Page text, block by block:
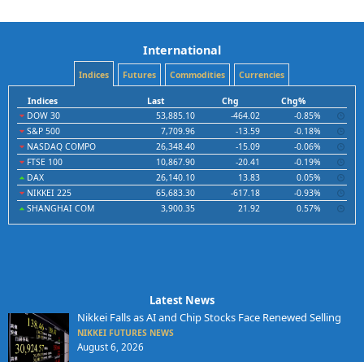
International
Indices Futures Commodities Currencies
Indices Last Chg
Chg%
DOW 30
53,885.10 -464.02
-0.85%
S&P 500
7,709.96 -13.59
-0.18%
NASDAQ COMPO
26,348.40 -15.09
-0.06%
FTSE 100
10,867.90 -20.41
-0.19%
DAX
26,140.10 13.83
0.05%
NIKKEI 225
65,683.30 -617.18
-0.93%
SHANGHAI COM
3,900.35 21.92 0.57%
Latest News
Nikkei Falls as AI and Chip Stocks Face Renewed Selling
NIKKEI FUTURES NEWS
August 6, 2026